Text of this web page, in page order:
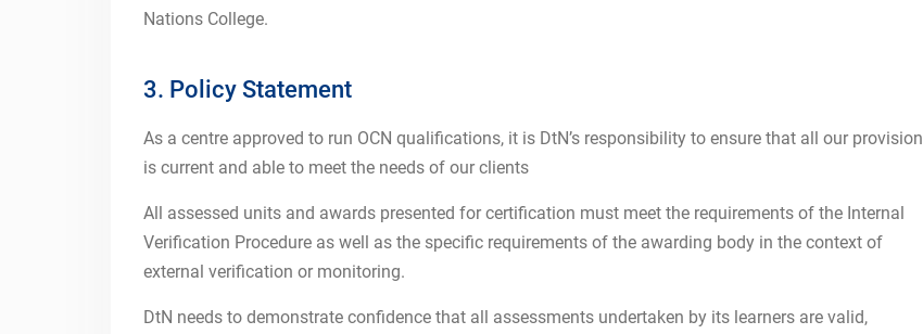
Nations College.
3. Policy Statement
As a centre approved to run OCN qualifications, it is DtN’s responsibility to ensure that all our provision
is current and able to meet the needs of our clients
All assessed units and awards presented for certification must meet the requirements of the Internal
Verification Procedure as well as the specific requirements of the awarding body in the context of
external verification or monitoring.
DtN needs to demonstrate confidence that all assessments undertaken by its learners are valid,